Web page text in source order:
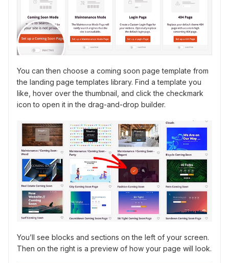
You can then choose a coming soon page template from
the landing page templates library. Find a template you
like, hover over the thumbnail, and click the checkmark
icon to open it in the drag-and-drop builder.
You’ll see blocks and sections on the left of your screen.
Then on the right is a preview of how your page will look.